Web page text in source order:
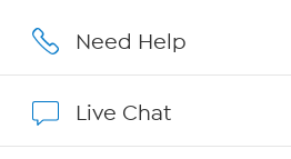
Careers
Show Hosts
Need Help
Live Chat